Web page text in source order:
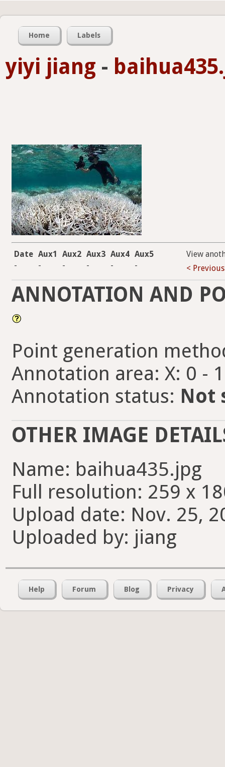
Home Labels
yiyi jiang -
Date Aux1 Aux2 Aux3 Aux4 Aux5
-
- - - - -
View
< Previous
ANNOTATION AND
Point generation
Annotation area: X: 0 -
Annotation status: Not
OTHER IMAGE
Name: baihua435.jpg
Full resolution: 259 x
Upload date: Nov. 25,
Uploaded by: jiang
Help Forum Blog Privacy